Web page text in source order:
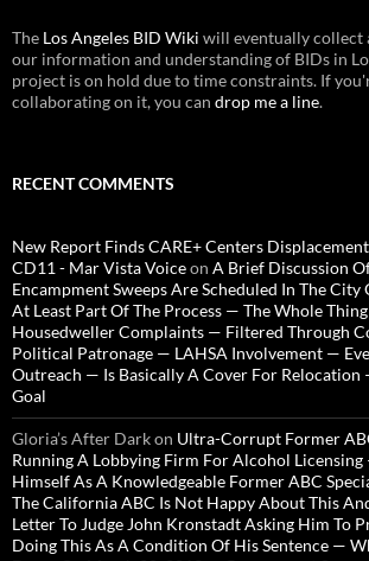
The Los Angeles BID Wiki will eventually collect
our information and understanding of BIDs in
project is on hold due to time constraints. If
collaborating on it, you can drop me a line.
RECENT COMMENTS
New Report Finds CARE+ Centers
CD11 - Mar Vista Voiceon A Brief Discussion
Encampment Sweeps Are Scheduled In The
At Least Part Of The Process — The Whole
Housedweller Complaints — Filtered Through
Political Patronage — LAHSA Involvement —
Outreach — Is Basically A Cover For Relocation
Goal
Gloria’s After Darkon Ultra-Corrupt Former
Running A Lobbying Firm For Alcohol
Himself As A Knowledgeable Former ABC
The California ABC Is Not Happy About This
Letter To Judge John Kronstadt Asking Him To
Doing This As A Condition Of His Sentence —